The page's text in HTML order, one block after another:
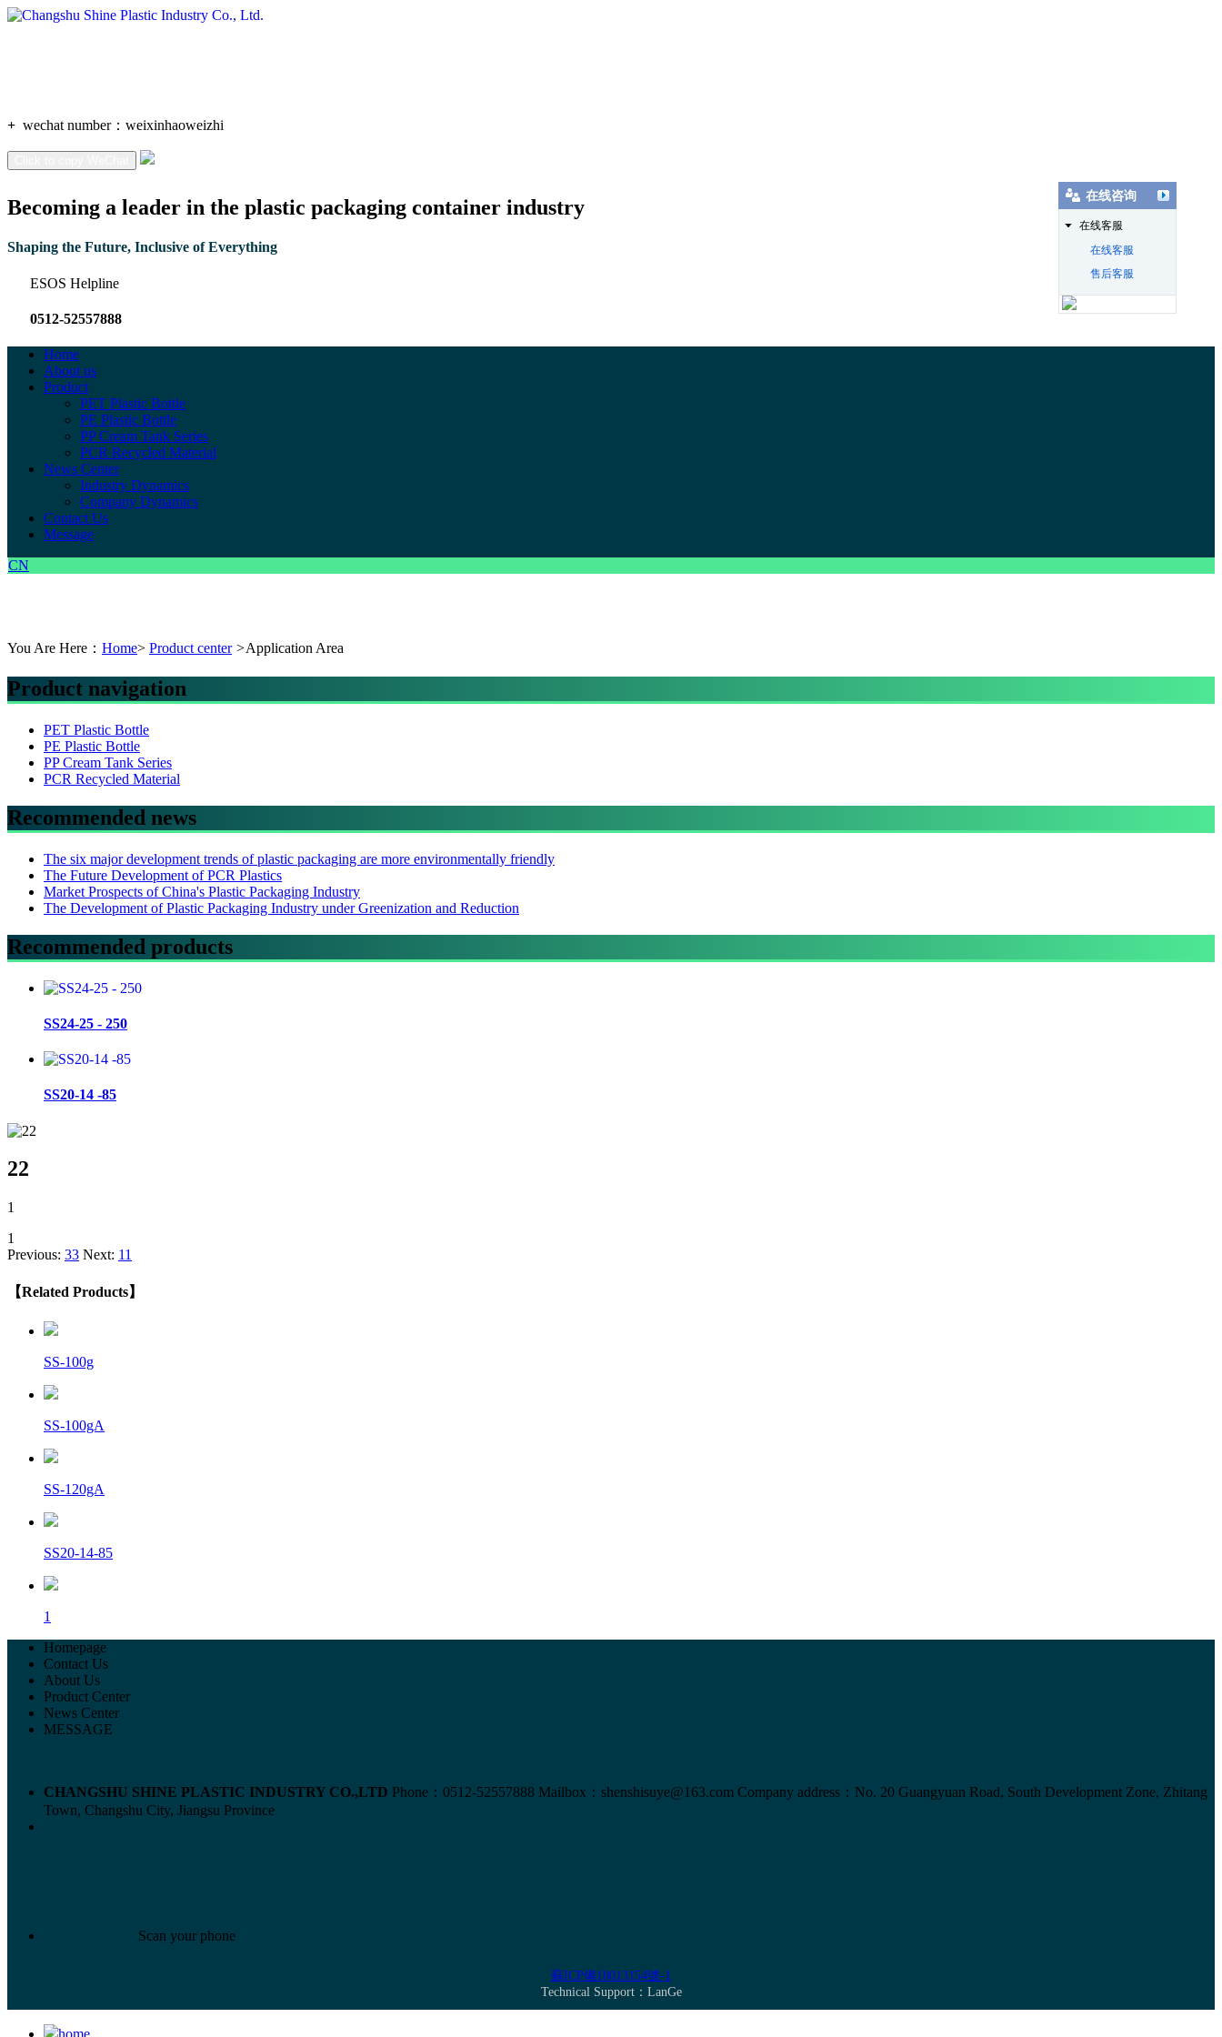
+ wechat number： weixinhaoweizhi
Becoming a leader in the plastic packaging container industry
Shaping the Future, Inclusive of Everything
ESOS Helpline
0512-52557888
Home
About us
Product
PET Plastic Bottle
PE Plastic Bottle
PP Cream Tank Series
PCR Recycled Material
News Center
Industry Dynamics
Company Dynamics
Contact Us
Message
CN
You Are Here： Home> Product center >Application Area
Product navigation
PET Plastic Bottle
PE Plastic Bottle
PP Cream Tank Series
PCR Recycled Material
Recommended news
The six major development trends of plastic packaging are more environmentally friendly
The Future Development of PCR Plastics
Market Prospects of China's Plastic Packaging Industry
The Development of Plastic Packaging Industry under Greenization and Reduction
Recommended products
SS24-25 - 250
SS20-14 -85
22
1
1
Previous: 33 Next: 11
【Related Products】
SS-100g
SS-100gA
SS-120gA
SS20-14-85
1
Homepage
Contact Us
About Us
Product Center
News Center
MESSAGE
CHANGSHU SHINE PLASTIC INDUSTRY CO.,LTD Phone：0512-52557888 Mailbox：shenshisuye@163.com Company address：No. 20 Guangyuan Road, South Development Zone, Zhitang
Town, Changshu City, Jiangsu Province
Scan your phone
蘇ICP備18013154號-1
Technical Support： LanGe
home
在线咨询
在线客服
在线客服
售后客服